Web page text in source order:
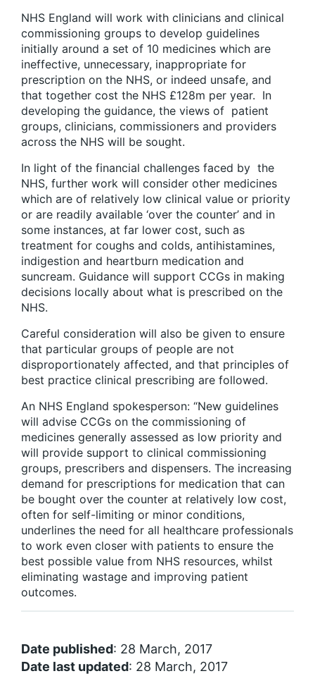
NHS England will work with clinicians and clinical
commissioning groups to develop guidelines
initially around a set of 10 medicines which are
ineffective, unnecessary, inappropriate for
prescription on the NHS, or indeed unsafe, and
that together cost the NHS £128m per year. In
developing the guidance, the views of patient
groups, clinicians, commissioners and providers
across the NHS will be sought.
In light of the financial challenges faced by the
NHS, further work will consider other medicines
which are of relatively low clinical value or priority
or are readily available ‘over the counter’ and in
some instances, at far lower cost, such as
treatment for coughs and colds, antihistamines,
indigestion and heartburn medication and
suncream. Guidance will support CCGs in making
decisions locally about what is prescribed on the
NHS.
Careful consideration will also be given to ensure
that particular groups of people are not
disproportionately affected, and that principles of
best practice clinical prescribing are followed.
An NHS England spokesperson: “New guidelines
will advise CCGs on the commissioning of
medicines generally assessed as low priority and
will provide support to clinical commissioning
groups, prescribers and dispensers. The increasing
demand for prescriptions for medication that can
be bought over the counter at relatively low cost,
often for self-limiting or minor conditions,
underlines the need for all healthcare professionals
to work even closer with patients to ensure the
best possible value from NHS resources, whilst
eliminating wastage and improving patient
outcomes.
Date published: 28 March, 2017
Date last updated: 28 March, 2017